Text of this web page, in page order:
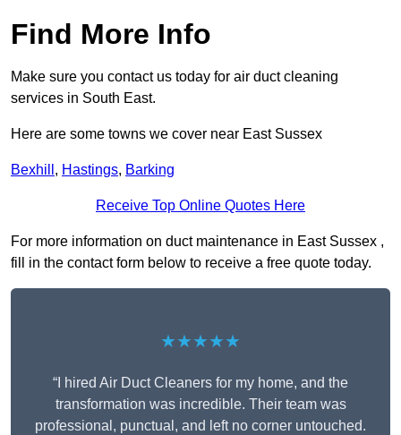
Find More Info
Make sure you contact us today for air duct cleaning
services in South East.
Here are some towns we cover near East Sussex
Bexhill , Hastings, Barking
Receive Top Online Quotes Here
For more information on duct maintenance in East Sussex ,
fill in the contact form below to receive a free quote today.
★★★★★
“I hired Air Duct Cleaners for my home, and the
transformation was incredible. Their team was
professional, punctual, and left no corner untouched.